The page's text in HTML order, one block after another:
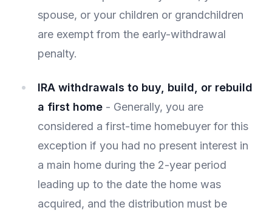
spouse, or your children or grandchildren
are exempt from the early-withdrawal
penalty.
IRA withdrawals to buy, build, or rebuild
a first home - Generally, you are
considered a first-time homebuyer for this
exception if you had no present interest in
a main home during the 2-year period
leading up to the date the home was
acquired, and the distribution must be